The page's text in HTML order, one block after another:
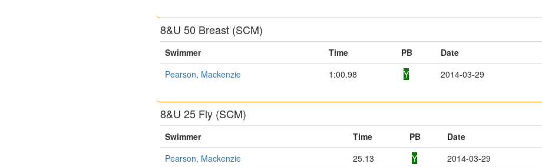
8&U 50 Breast (SCM)
Swimmer Time PB Date
Pearson, Mackenzie
1:00.98 Y 2014-03-29
8&U 25 Fly (SCM)
Swimmer Time PB Date
Pearson, Mackenzie
25.13 Y 2014-03-29